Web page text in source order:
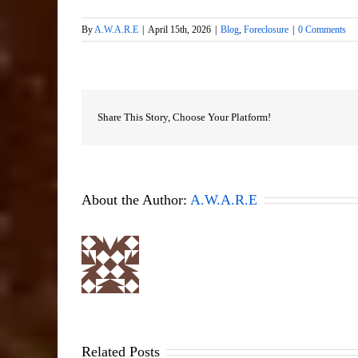
By A.W.A.R.E | April 15th, 2026 | Blog Foreclosure | 0 Comments
Share This Story, Choose Your Platform!
About the Author: A.W.A.R.E
Related Posts